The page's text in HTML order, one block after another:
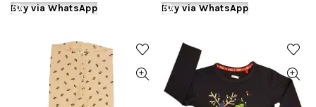
product
variants.
The
options
may
Buy via WhatsApp
product
The
Buy via WhatsApp